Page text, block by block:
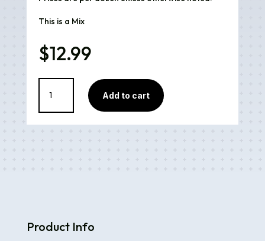
This is a Mix
$12.99
Mix
quantity
Add to cart
Product Info